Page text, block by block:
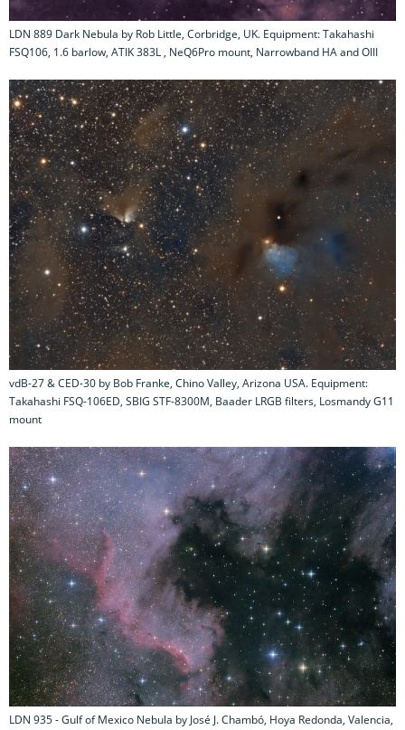
LDN 889 Dark Nebula by Rob Little, Corbridge, UK. Equipment: Takahashi
FSQ106, 1.6 barlow, ATIK 383L , NeQ6Pro mount, Narrowband HA and OIII
vdB-27 & CED-30 by Bob Franke, Chino Valley, Arizona USA. Equipment:
Takahashi FSQ-106ED, SBIG STF-8300M, Baader LRGB filters, Losmandy G11
mount
LDN 935 - Gulf of Mexico Nebula by José J. Chambó, Hoya Redonda, Valencia,